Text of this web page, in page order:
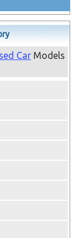
CarModels